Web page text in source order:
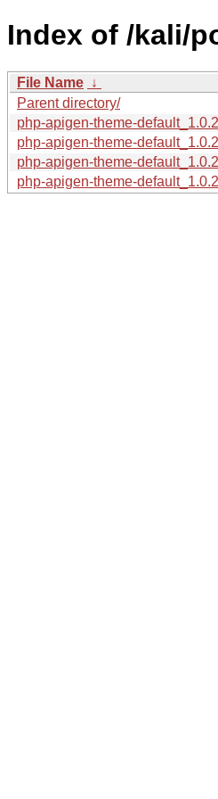
Index of /kali/
File Name ↓
Parent directory/
php-apigen-theme-
php-apigen-theme-
php-apigen-theme-
php-apigen-theme-